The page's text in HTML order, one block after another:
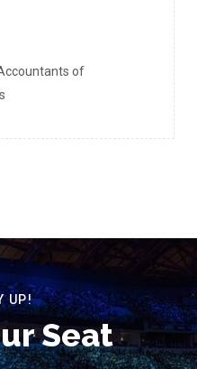
of
UP!
Seat